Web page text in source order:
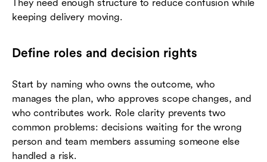
They need enough structure to reduce confusion while
keeping delivery moving.
Define roles and decision rights
Start by naming who owns the outcome, who
manages the plan, who approves scope changes, and
who contributes work. Role clarity prevents two
common problems: decisions waiting for the wrong
person and team members assuming someone else
handled a risk.